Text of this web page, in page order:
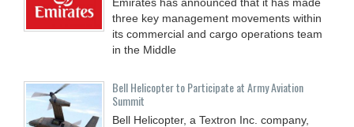
three key management movements within
its commercial and cargo operations team
in the Middle
Bell Helicopter to Participate at Army Aviation
Summit
Bell Helicopter, a Textron Inc. company,